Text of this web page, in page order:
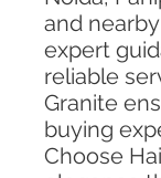
and
expert
reliable
Granite
buying
Choose